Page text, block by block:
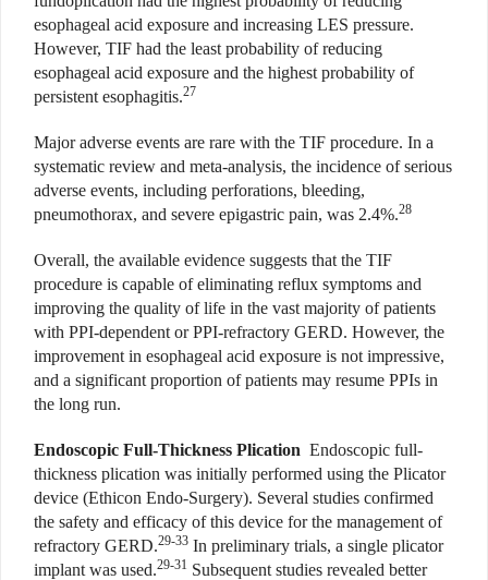
esophageal acid exposure and increasing LES pressure.
However, TIF had the least probability of reducing
esophageal acid exposure and the highest probability of
persistent esophagitis.27
Major adverse events are rare with the TIF procedure. In a
systematic review and meta-analysis, the incidence of serious
adverse events, including perforations, bleeding,
pneumothorax, and severe epigastric pain, was 2.4%.28
Overall, the available evidence suggests that the TIF
procedure is capable of eliminating reflux symptoms and
improving the quality of life in the vast majority of patients
with PPI-dependent or PPI-refractory GERD. However, the
improvement in esophageal acid exposure is not impressive,
and a significant proportion of patients may resume PPIs in
the long run.
Endoscopic Full-Thickness Plication Endoscopic full-
thickness plication was initially performed using the Plicator
device (Ethicon Endo-Surgery). Several studies confirmed
the safety and efficacy of this device for the management of
refractory GERD.29-33 In preliminary trials, a single plicator
implant was used.29-31 Subsequent studies revealed better